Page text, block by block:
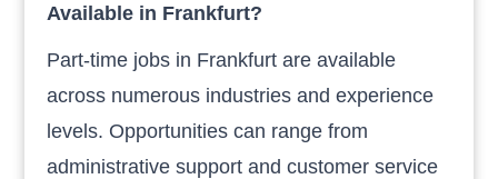
Available in Frankfurt?
Part-time jobs in Frankfurt are available
across numerous industries and experience
levels. Opportunities can range from
administrative support and customer service